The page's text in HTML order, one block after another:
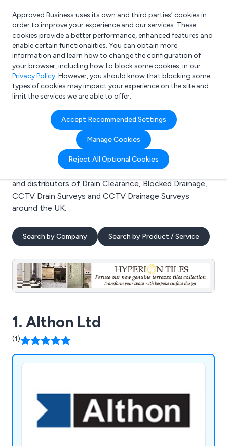
What are you looking for?
e.g. Freelance Accountant
Approved Business uses its own and third parties’ cookies in
order to improve your experience and our services. These
cookies provide a better performance, enhanced features and
enable certain functionalities. You can obtain more
information and learn how to change the configuration of
your browser, including how to block some cookies, in our
Privacy Policy. However, you should know that blocking some
types of cookies may impact your experience on the site and
limit the services we are able to offer.
Accept Recommended Settings
Manage Cookies
Reject All Optional Cookies
Search results for:
Drain Clearance
Welcome to the Drain Clearance business to business
directory. Here you will find manufacturers, suppliers
and distributors of Drain Clearance, Blocked Drainage,
CCTV Drain Surveys and CCTV Drainage Surveys
around the UK.
Search by Company Search by Product / Service
1. Althon Ltd
(1)